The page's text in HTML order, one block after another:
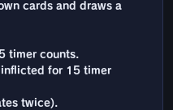
cards and draws a
timer counts.
inflicted for 15 timer
twice).